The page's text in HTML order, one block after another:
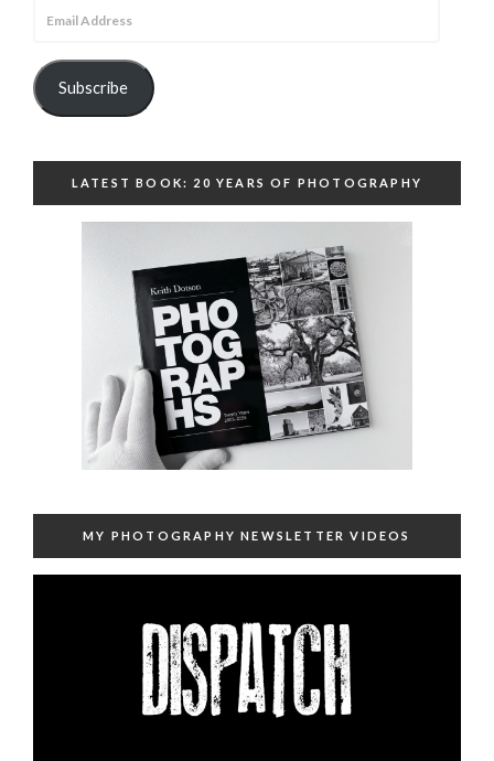
Subscribe
LATEST BOOK: 20 YEARS OF PHOTOGRAPHY
MY PHOTOGRAPHY NEWSLETTER VIDEOS